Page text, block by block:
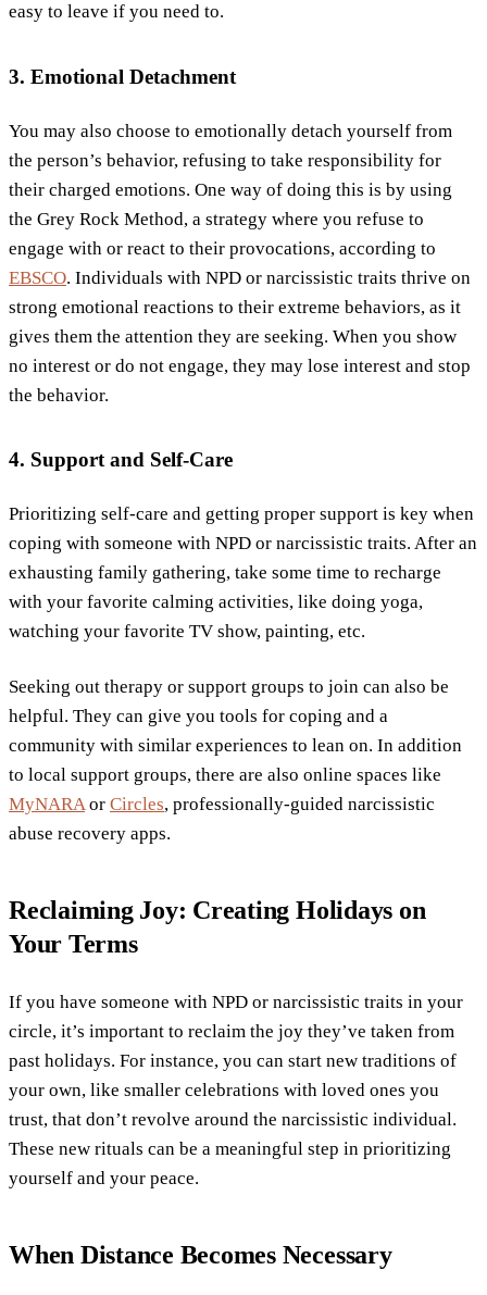
easy to leave if you need to.
3. Emotional Detachment
You may also choose to emotionally detach yourself from
the person’s behavior, refusing to take responsibility for
their charged emotions. One way of doing this is by using
the Grey Rock Method, a strategy where you refuse to
engage with or react to their provocations, according to
EBSCO. Individuals with NPD or narcissistic traits thrive on
strong emotional reactions to their extreme behaviors, as it
gives them the attention they are seeking. When you show
no interest or do not engage, they may lose interest and stop
the behavior.
4. Support and Self-Care
Prioritizing self-care and getting proper support is key when
coping with someone with NPD or narcissistic traits. After an
exhausting family gathering, take some time to recharge
with your favorite calming activities, like doing yoga,
watching your favorite TV show, painting, etc.
Seeking out therapy or support groups to join can also be
helpful. They can give you tools for coping and a
community with similar experiences to lean on. In addition
to local support groups, there are also online spaces like
MyNARA or Circles, professionally-guided narcissistic
abuse recovery apps.
Reclaiming Joy: Creating Holidays on
Your Terms
If you have someone with NPD or narcissistic traits in your
circle, it’s important to reclaim the joy they’ve taken from
past holidays. For instance, you can start new traditions of
your own, like smaller celebrations with loved ones you
trust, that don’t revolve around the narcissistic individual.
These new rituals can be a meaningful step in prioritizing
yourself and your peace.
When Distance Becomes Necessary